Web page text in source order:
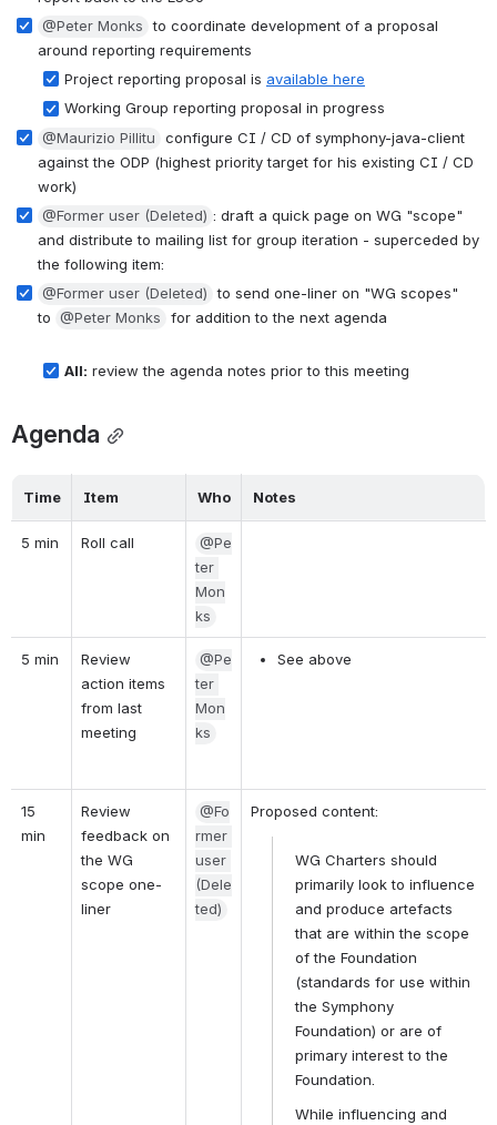
@Peter Monks to coordinate development of a proposal
around reporting requirements
Project reporting proposal is available here
Working Group reporting proposal in progress
@Maurizio Pillitu
configure CI / CD of symphony-java-client
against the ODP (highest priority target for his existing CI / CD
work)
@Former user (Deleted) : draft a quick page on WG "scope"
and distribute to mailing list for group iteration - superceded by
the following item:
@Former user (Deleted) to send one-liner on "WG scopes"
to @Peter Monks for addition to the next agenda
All: review the agenda notes prior to this meeting
Agenda
Time Item Who Notes
5 min Roll call
@Pe
ter
Mon
ks
5 min
Review
action items
from last
meeting
@Pe
ter
Mon
ks
See above
15
min
Review
feedback on
the WG
scope one-
liner
@Fo
rmer
user
(Dele
ted)
Proposed content:
WG Charters should
primarily look to influence
and produce artefacts
that are within the scope
of the Foundation
(standards for use within
the Symphony
Foundation) or are of
primary interest to the
Foundation.
While influencing and